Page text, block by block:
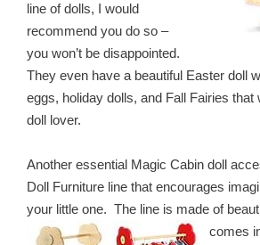
line of dolls, I would
recommend you do so –
you won’t be disappointed.
They even have a beautiful Easter doll
eggs, holiday dolls, and Fall Fairies that
doll lover.
Another essential Magic Cabin doll
Doll Furniture line that encourages
your little one. The line is made of
comes